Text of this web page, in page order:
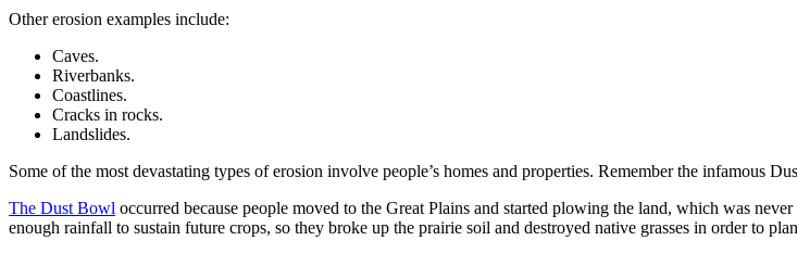
Other erosion examples include:
Caves.
Riverbanks.
Coastlines.
Cracks in rocks.
Landslides.
Some of the most devastating types of erosion involve people’s homes and properties. Remember the infamous
The Dust Bowl occurred because people moved to the Great Plains and started plowing the land, which was
enough rainfall to sustain future crops, so they broke up the prairie soil and destroyed native grasses in order to